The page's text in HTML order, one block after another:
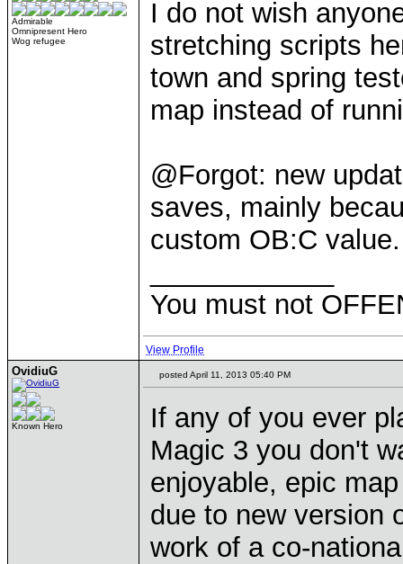
Admirable
Omnipresent Hero
Wog refugee
I do not wish
stretching scripts
town and spring
map instead of
@Forgot: new
saves, mainly
custom OB:C value.
You must not
View Profile
OvidiuG
Known Hero
posted April 11, 2013 05:40 PM
If any of you ever
Magic 3 you don't
enjoyable, epic
due to new version
work of a co-